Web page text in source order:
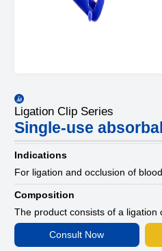
Ligation Clip Series
Single-use
Indications
For ligation and occlusion of
Composition
The product consists of a
Consult Now